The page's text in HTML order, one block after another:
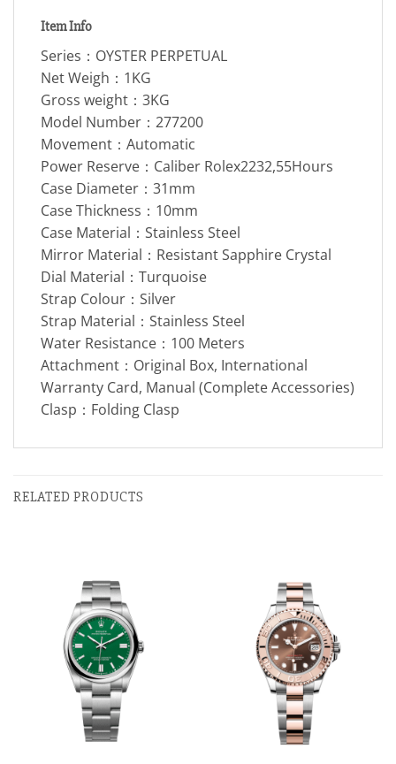
Item Info
Series：OYSTER PERPETUAL
Net Weigh：1KG
Gross weight：3KG
Model Number：277200
Movement：Automatic
Power Reserve：Caliber Rolex2232,55Hours
Case Diameter：31mm
Case Thickness：10mm
Case Material：Stainless Steel
Mirror Material：Resistant Sapphire Crystal
Dial Material：Turquoise
Strap Colour：Silver
Strap Material：Stainless Steel
Water Resistance：100 Meters
Attachment：Original Box, International
Warranty Card, Manual (Complete Accessories)
Clasp：Folding Clasp
RELATED PRODUCTS